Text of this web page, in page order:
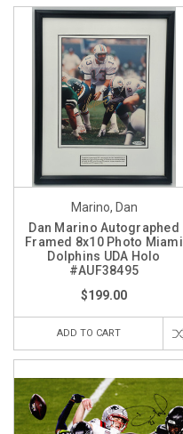
Marino, Dan
Dan Marino Autographed
Framed 8x10 Photo Miami
Dolphins UDA Holo
#AUF38495
$199.00
ADD TO CART